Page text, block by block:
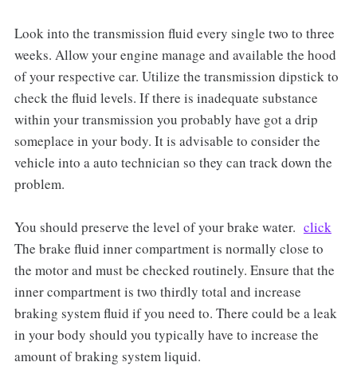
Look into the transmission fluid every single two to three
weeks. Allow your engine manage and available the hood
of your respective car. Utilize the transmission dipstick to
check the fluid levels. If there is inadequate substance
within your transmission you probably have got a drip
someplace in your body. It is advisable to consider the
vehicle into a auto technician so they can track down the
problem.
You should preserve the level of your brake water. click
The brake fluid inner compartment is normally close to
the motor and must be checked routinely. Ensure that the
inner compartment is two thirdly total and increase
braking system fluid if you need to. There could be a leak
in your body should you typically have to increase the
amount of braking system liquid.